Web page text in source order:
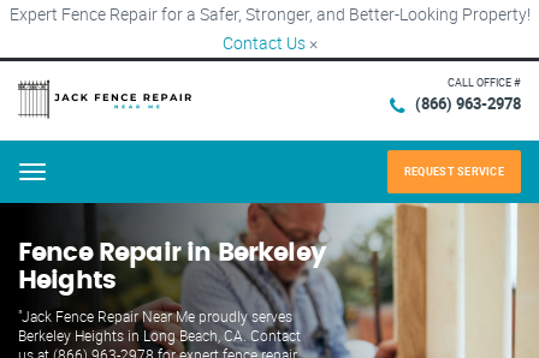
Expert Fence Repair for a Safer, Stronger, and Better-Looking Property!
Contact Us ×
CALL OFFICE #
(866) 963-2978
Menu REQUEST SERVICE
Fence Repair in Berkeley
Heights
"Jack Fence Repair Near Me proudly serves
Berkeley Heights in Long Beach, CA. Contact